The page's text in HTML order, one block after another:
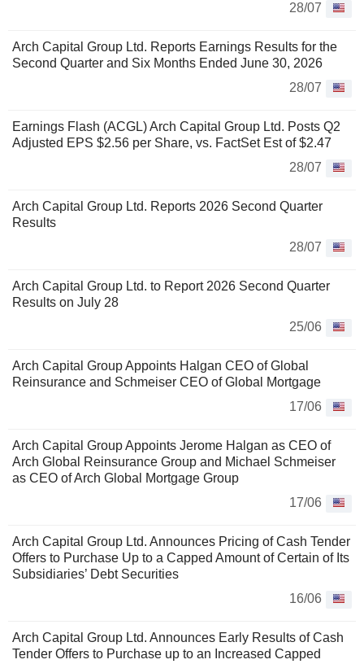
28/07
Arch Capital Group Ltd. Reports Earnings Results for the
Second Quarter and Six Months Ended June 30, 2026
28/07
Earnings Flash (ACGL) Arch Capital Group Ltd. Posts Q2
Adjusted EPS $2.56 per Share, vs. FactSet Est of $2.47
28/07
Arch Capital Group Ltd. Reports 2026 Second Quarter
Results
28/07
Arch Capital Group Ltd. to Report 2026 Second Quarter
Results on July 28
25/06
Arch Capital Group Appoints Halgan CEO of Global
Reinsurance and Schmeiser CEO of Global Mortgage
17/06
Arch Capital Group Appoints Jerome Halgan as CEO of
Arch Global Reinsurance Group and Michael Schmeiser
as CEO of Arch Global Mortgage Group
17/06
Arch Capital Group Ltd. Announces Pricing of Cash Tender
Offers to Purchase Up to a Capped Amount of Certain of Its
Subsidiaries’ Debt Securities
16/06
Arch Capital Group Ltd. Announces Early Results of Cash
Tender Offers to Purchase up to an Increased Capped